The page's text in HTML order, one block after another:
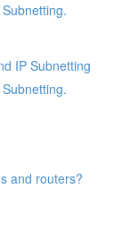
IP Subnetting
and routers?